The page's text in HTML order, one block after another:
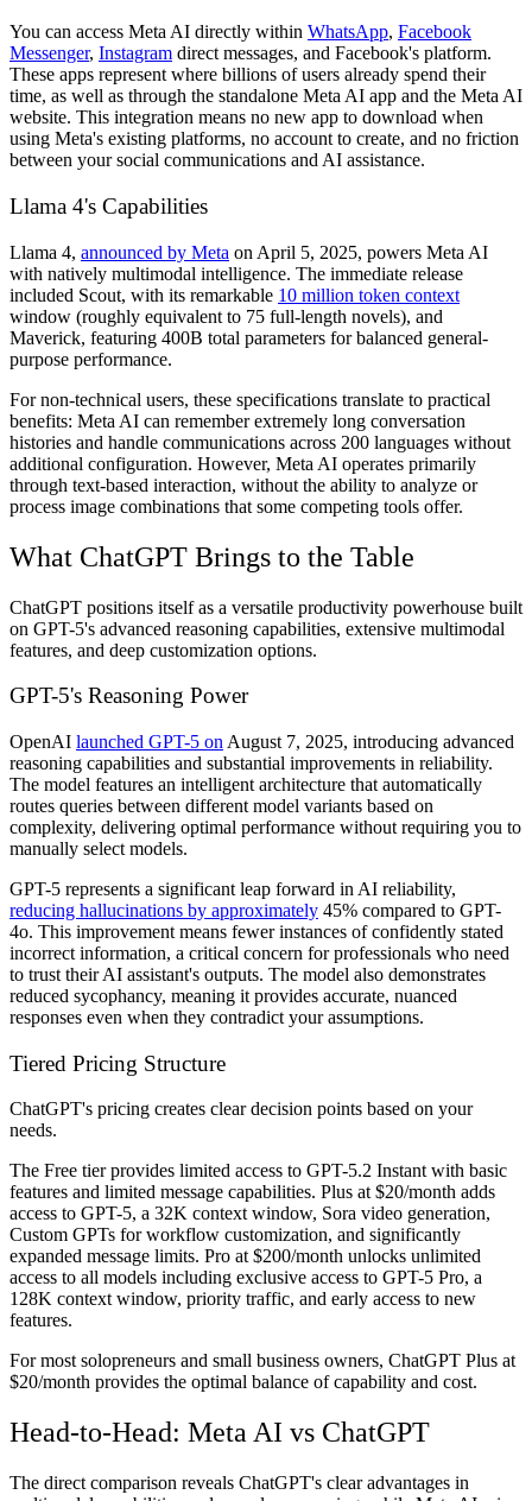
You can access Meta AI directly within WhatsApp, Facebook
Messenger, Instagram direct messages, and Facebook's platform.
These apps represent where billions of users already spend their
time, as well as through the standalone Meta AI app and the Meta AI
website. This integration means no new app to download when
using Meta's existing platforms, no account to create, and no friction
between your social communications and AI assistance.
Llama 4's Capabilities
Llama 4, announced by Meta on April 5, 2025, powers Meta AI
with natively multimodal intelligence. The immediate release
included Scout, with its remarkable 10 million token context
window (roughly equivalent to 75 full-length novels), and
Maverick, featuring 400B total parameters for balanced general-
purpose performance.
For non-technical users, these specifications translate to practical
benefits: Meta AI can remember extremely long conversation
histories and handle communications across 200 languages without
additional configuration. However, Meta AI operates primarily
through text-based interaction, without the ability to analyze or
process image combinations that some competing tools offer.
What ChatGPT Brings to the Table
ChatGPT positions itself as a versatile productivity powerhouse built
on GPT-5's advanced reasoning capabilities, extensive multimodal
features, and deep customization options.
GPT-5's Reasoning Power
OpenAI launched GPT-5 on August 7, 2025, introducing advanced
reasoning capabilities and substantial improvements in reliability.
The model features an intelligent architecture that automatically
routes queries between different model variants based on
complexity, delivering optimal performance without requiring you to
manually select models.
GPT-5 represents a significant leap forward in AI reliability,
reducing hallucinations by approximately 45% compared to GPT-
4o. This improvement means fewer instances of confidently stated
incorrect information, a critical concern for professionals who need
to trust their AI assistant's outputs. The model also demonstrates
reduced sycophancy, meaning it provides accurate, nuanced
responses even when they contradict your assumptions.
Tiered Pricing Structure
ChatGPT's pricing creates clear decision points based on your
needs.
The Free tier provides limited access to GPT-5.2 Instant with basic
features and limited message capabilities. Plus at $20/month adds
access to GPT-5, a 32K context window, Sora video generation,
Custom GPTs for workflow customization, and significantly
expanded message limits. Pro at $200/month unlocks unlimited
access to all models including exclusive access to GPT-5 Pro, a
128K context window, priority traffic, and early access to new
features.
For most solopreneurs and small business owners, ChatGPT Plus at
$20/month provides the optimal balance of capability and cost.
Head-to-Head: Meta AI vs ChatGPT
The direct comparison reveals ChatGPT's clear advantages in